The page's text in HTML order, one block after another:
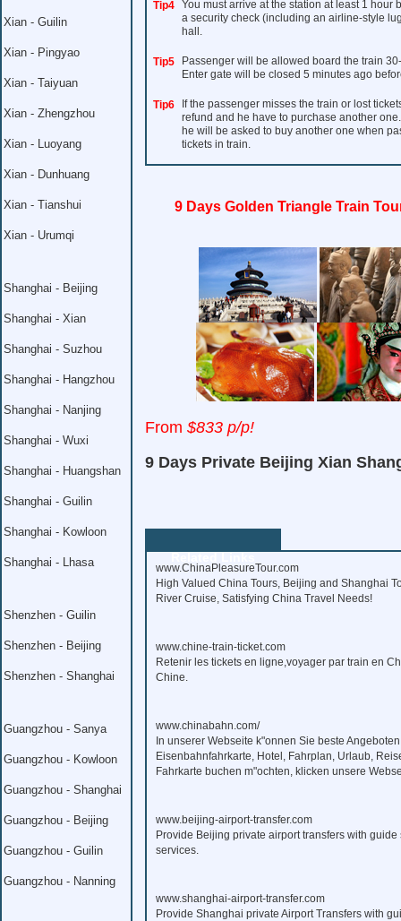
Xian - Guilin
Xian - Pingyao
Xian - Taiyuan
Xian - Zhengzhou
Xian - Luoyang
Xian - Dunhuang
Xian - Tianshui
Xian - Urumqi
Shanghai - Beijing
Shanghai - Xian
Shanghai - Suzhou
Shanghai - Hangzhou
Shanghai - Nanjing
Shanghai - Wuxi
Shanghai - Huangshan
Shanghai - Guilin
Shanghai - Kowloon
Shanghai - Lhasa
Shenzhen - Guilin
Shenzhen - Beijing
Shenzhen - Shanghai
Guangzhou - Sanya
Guangzhou - Kowloon
Guangzhou - Shanghai
Guangzhou - Beijing
Guangzhou - Guilin
Guangzhou - Nanning
Tip4 You must arrive at the station at least 1 hour
a security check (including an airline-style
hall.
Tip5
Passenger will be allowed board the train
Enter gate will be closed 5 minutes ago
Tip6
If the passenger misses the train or lost
refund and he have to purchase another
he will be asked to buy another one when
tickets in train.
9 Days Golden Triangle Train
From $833 p/p!
9 Days Private Beijing Xian
www.ChinaPleasureTour.com
High Valued China Tours, Beijing and Shanghai
River Cruise, Satisfying China Travel Needs!
www.chine-train-ticket.com
Retenir les tickets en ligne,voyager par train en
Chine.
www.chinabahn.com/
In unserer Webseite k"onnen Sie beste
Eisenbahnfahrkarte, Hotel, Fahrplan, Urlaub,
Fahrkarte buchen m"ochten, klicken unsere
www.beijing-airport-transfer.com
Provide Beijing private airport transfers with
services.
www.shanghai-airport-transfer.com
Provide Shanghai private Airport Transfers with